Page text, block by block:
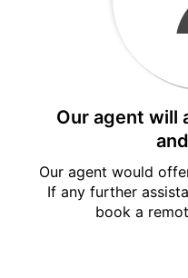
Our agent will
Our agent would
If any further
book a